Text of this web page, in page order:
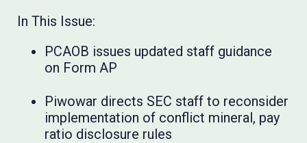
In This Issue:
PCAOB issues updated staff guidance
on Form AP
Piwowar directs SEC staff to reconsider
implementation of conflict mineral, pay
ratio disclosure rules